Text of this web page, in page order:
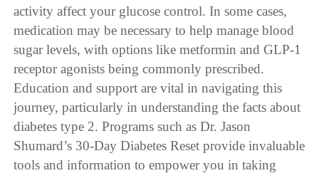
activity affect your glucose control. In some cases,
medication may be necessary to help manage blood
sugar levels, with options like metformin and GLP-1
receptor agonists being commonly prescribed.
Education and support are vital in navigating this
journey, particularly in understanding the facts about
diabetes type 2. Programs such as Dr. Jason
Shumard’s 30-Day Diabetes Reset provide invaluable
tools and information to empower you in taking